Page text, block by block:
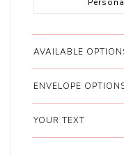
AVAILABLE
ENVELOPE
YOUR TEXT